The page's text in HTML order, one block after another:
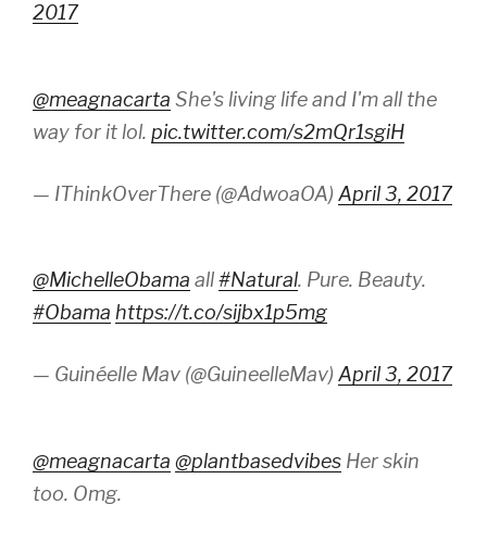
2017
@meagnacarta She's living life and I'm all the
way for it lol. pic.twitter.com/s2mQr1sgiH
— IThinkOverThere (@AdwoaOA) April 3, 2017
@MichelleObama all#Natural. Pure. Beauty.
#Obama https://t.co/sijbx1p5mg
— Guinéelle Mav (@GuineelleMav) April 3, 2017
@meagnacarta @plantbasedvibes Her skin
too. Omg.